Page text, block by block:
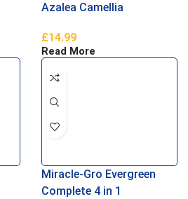
Azalea Camellia
Compost 40 Litres
£14.99
Read More
Miracle-Gro Evergreen
Complete 4 in 1